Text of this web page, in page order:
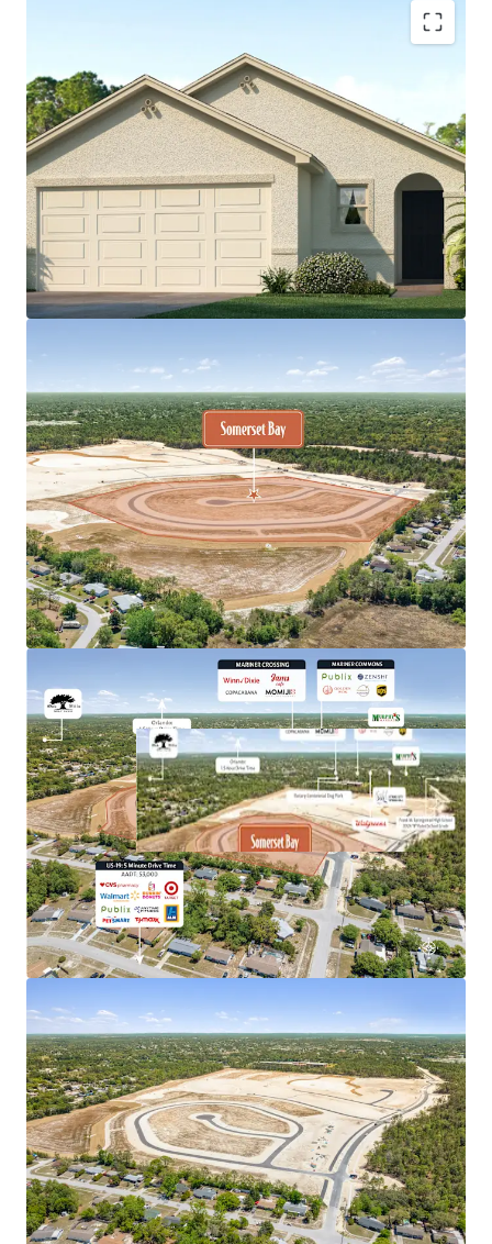
Spring Hill's central location make it an appealing hub
for both residents, small businesses, and major
corporations
Part of larger master-planned community, which will
include 1,750 homes and central amenity offering
available to residents
Significant discount to nearby retail homes which are
selling for $650K+
Premium product type, offering 3-, 4-, and 5-bedroom
homebuilder, DR Horton
Remarkable population growth, Pasco-Hernando
counties are estimated to welcome150,000 new
residents by 2029, which translates to nearly 600 per
week
Immediate access to prime retail and medical including
nearby shopping centers and Tampa General Hospital
Spring Hill